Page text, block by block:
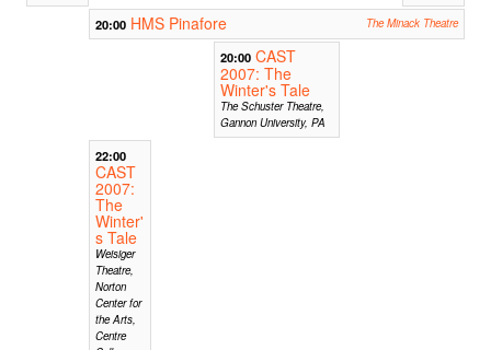
20:00 HMS Pinafore The Minack Theatre
20:00 CAST
2007: The
Winter's Tale
The Schuster Theatre,
Gannon University, PA
22:00
CAST
2007:
The
Winter'
s Tale
Weisiger
Theatre,
Norton
Center for
the Arts,
Centre